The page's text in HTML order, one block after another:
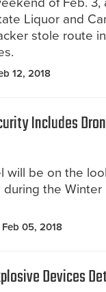
Liquor and
stole route
12, 2018
Includes
will be on the
the Winter
Feb 05, 2018
Devices